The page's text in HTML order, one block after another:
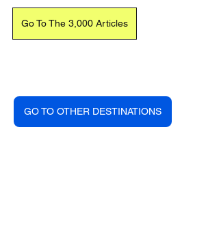
Go To The 3,000 Articles
GO TO OTHER DESTINATIONS